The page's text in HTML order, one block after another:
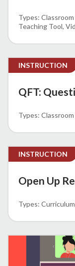
Teaching Tool
INSTRUCTION
QFT:
INSTRUCTION
Open Up
Curriculum